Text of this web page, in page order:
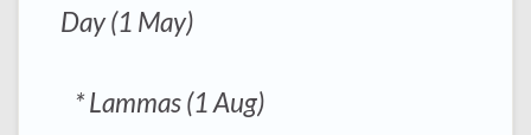
Day (1 May)
* Lammas (1 Aug)